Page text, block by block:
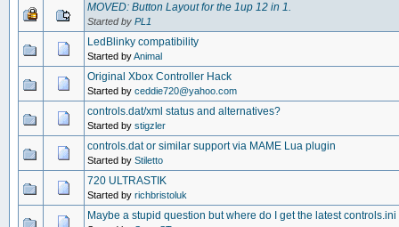
MOVED: Button Layout for the 1up 12 in 1.
Started by PL1
LedBlinky compatibility
Started byAnimal
Original Xbox Controller Hack
Started by ceddie720@yahoo.com
controls.dat/xml status and alternatives?
Started by stigzler
controls.dat or similar support via MAME Lua plugin
Started by Stiletto
720 ULTRASTIK
Started by richbristoluk
Maybe a stupid question but where do I get the latest controls.ini